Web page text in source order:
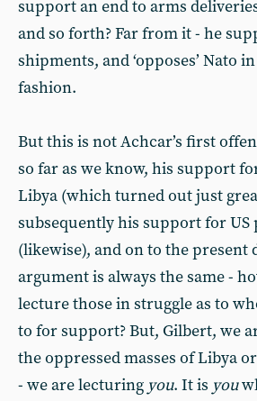
support an end to arms
and so forth? Far from it - he
shipments, and ‘opposes’ Nato
fashion.
But this is not Achcar’s first
so far as we know, his support
Libya (which turned out just
subsequently his support for US
(likewise), and on to the present
argument is always the same -
lecture those in struggle as to
to for support? But, Gilbert, we
the oppressed masses of Libya
- we are lecturing you. It is you